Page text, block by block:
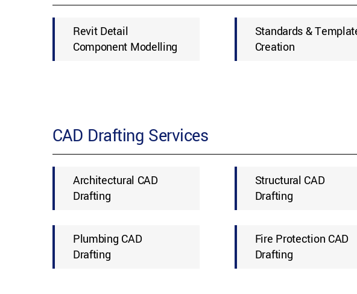
Revit Detail
Component Modelling
Standards &
Creation
CAD Drafting Services
Architectural CAD
Drafting
Structural CAD
Drafting
Plumbing CAD
Drafting
Fire Protection CAD
Drafting